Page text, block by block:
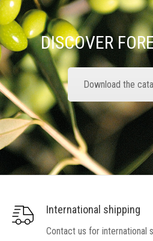
DISCOVER
Download the
International shipping
Contact us for international